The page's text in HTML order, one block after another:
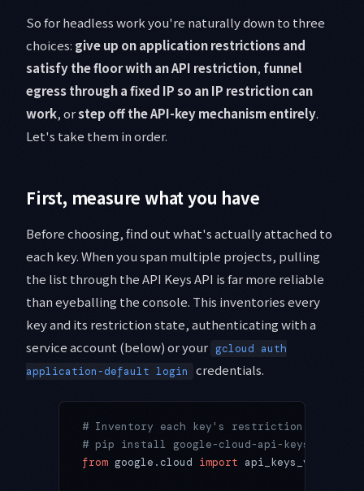
So for headless work you're naturally down to three
choices: give up on application restrictions and
satisfy the floor with an API restriction,funnel
egress through a fixed IP so an IP restriction can
work, orstep off the API-key mechanism entirely.
Let's take them in order.
First, measure what you have
Before choosing, find out what's actually attached to
each key. When you span multiple projects, pulling
the list through the API Keys API is far more reliable
than eyeballing the console. This inventories every
key and its restriction state, authenticating with a
service account (below) or your gcloud auth
application-default login
credentials.
# Inventory each key's restriction state
# pip install google-cloud-api-keys
from google.cloud import api_keys_v2